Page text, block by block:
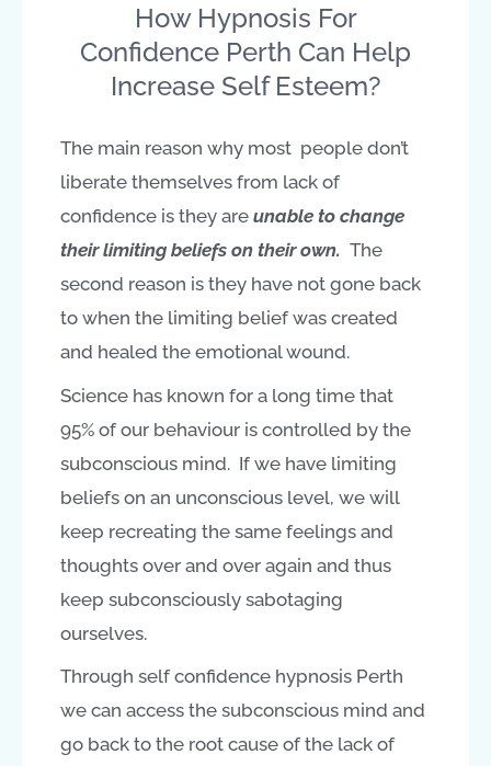
How Hypnosis For
Confidence Perth Can Help
Increase Self Esteem?
The main reason why most people don’t
liberate themselves from lack of
confidence is they are unable to change
their limiting beliefs on their own. The
second reason is they have not gone back
to when the limiting belief was created
and healed the emotional wound.
Science has known for a long time that
95% of our behaviour is controlled by the
subconscious mind. If we have limiting
beliefs on an unconscious level, we will
keep recreating the same feelings and
thoughts over and over again and thus
keep subconsciously sabotaging
ourselves.
Through self confidence hypnosis Perth
we can access the subconscious mind and
go back to the root cause of the lack of